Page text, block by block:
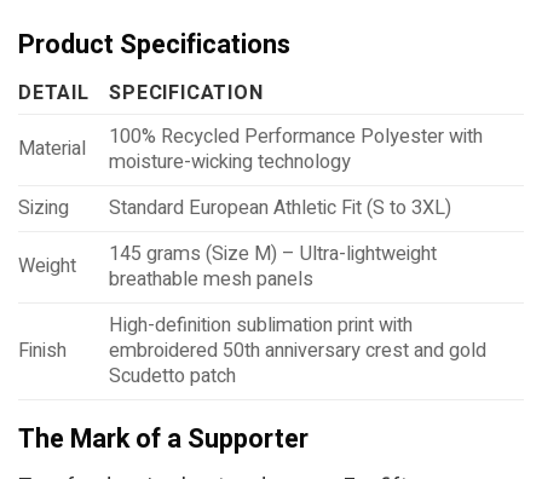
Product Specifications
DETAIL
SPECIFICATION
Material
100% Recycled Performance Polyester with
moisture-wicking technology
Sizing
Standard European Athletic Fit (S to 3XL)
Weight
145 grams (Size M) – Ultra-lightweight
breathable mesh panels
Finish
High-definition sublimation print with
embroidered 50th anniversary crest and gold
Scudetto patch
The Mark of a Supporter